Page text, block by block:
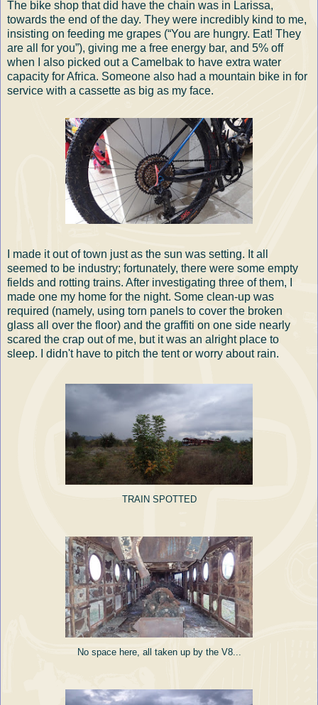
The bike shop that did have the chain was in Larissa,
towards the end of the day. They were incredibly kind to me,
insisting on feeding me grapes (“You are hungry. Eat! They
are all for you”), giving me a free energy bar, and 5% off
when I also picked out a Camelbak to have extra water
capacity for Africa. Someone also had a mountain bike in for
service with a cassette as big as my face.
I made it out of town just as the sun was setting. It all
seemed to be industry; fortunately, there were some empty
fields and rotting trains. After investigating three of them, I
made one my home for the night. Some clean-up was
required (namely, using torn panels to cover the broken
glass all over the floor) and the graffiti on one side nearly
scared the crap out of me, but it was an alright place to
sleep. I didn't have to pitch the tent or worry about rain.
TRAIN SPOTTED
No space here, all taken up by the V8...